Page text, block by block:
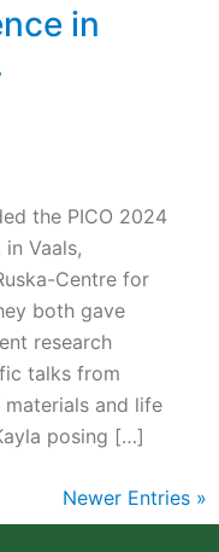
in
the PICO 2024
Vaals,
Centre for
both gave
research
talks from
and life
posing […]
Newer Entries »